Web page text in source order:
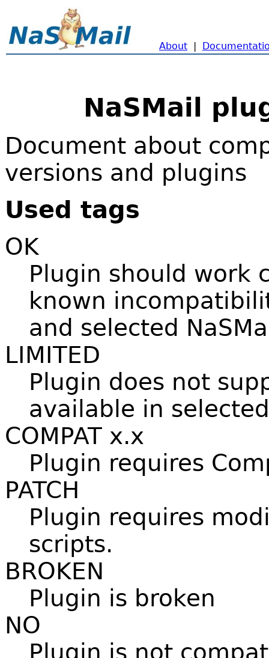
About |
NaSMail
Document about
versions and plugins
Used tags
OK
Plugin should work
known
and selected
LIMITED
Plugin does not
available in
COMPAT x.x
Plugin requires
PATCH
Plugin requires
scripts.
BROKEN
Plugin is broken
NO
Plugin is not